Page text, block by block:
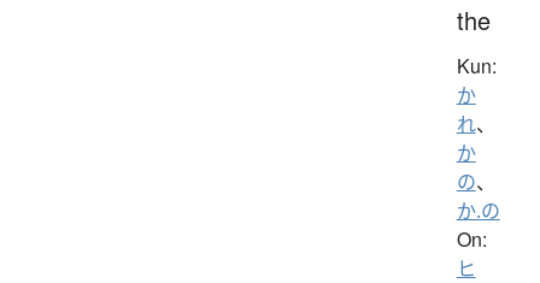
the
Kun:
か
れ、
か
の、
か.の
On:
ヒ